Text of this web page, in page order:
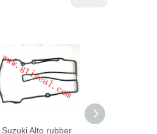
Suzuki Alto rubber